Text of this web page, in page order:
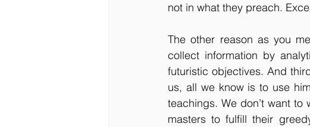
not in what they preach.
The other reason as you
collect information by
futuristic objectives. And
us, all we know is to use
teachings. We don’t want
masters to fulfill their